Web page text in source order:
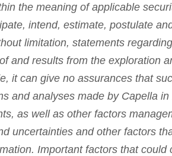
the meaning of applicable
intend, estimate, postulate
limitation, statements
and results from the exploration
it can give no assurances that
and analyses made by Capella
as well as other factors
uncertainties and other factors
Important factors that